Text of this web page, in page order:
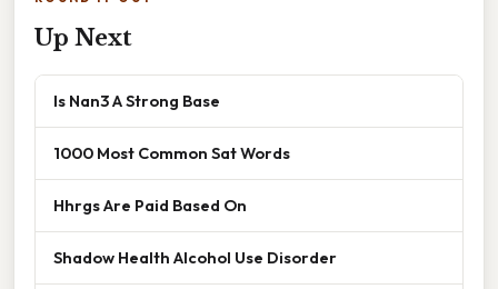
Up Next
Is Nan3 A Strong Base
1000 Most Common Sat Words
Hhrgs Are Paid Based On
Shadow Health Alcohol Use Disorder